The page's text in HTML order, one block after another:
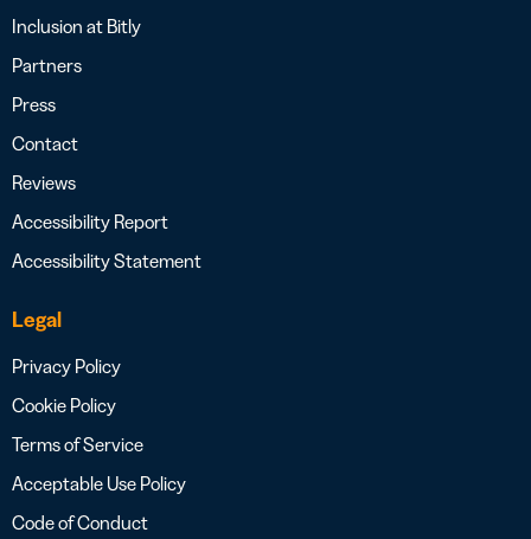
Inclusion at Bitly
Partners
Press
Contact
Reviews
Accessibility Report
Accessibility Statement
Legal
Privacy Policy
Cookie Policy
Terms of Service
Acceptable Use Policy
Code of Conduct